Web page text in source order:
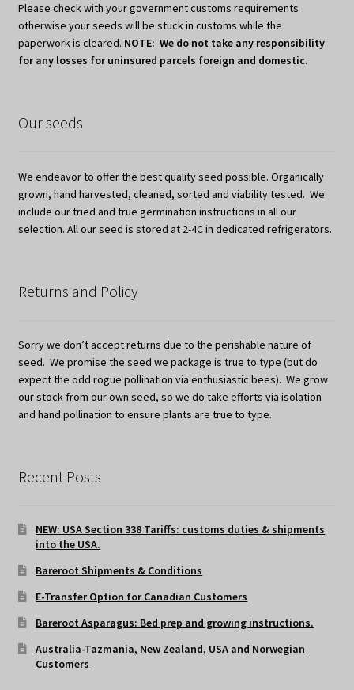
Please check with your government customs requirements
otherwise your seeds will be stuck in customs while the
paperwork is cleared. NOTE: We do not take any responsibility
for any losses for uninsured parcels foreign and domestic.
Our seeds
We endeavor to offer the best quality seed possible. Organically
grown, hand harvested, cleaned, sorted and viability tested. We
include our tried and true germination instructions in all our
selection. All our seed is stored at 2-4C in dedicated refrigerators.
Returns and Policy
Sorry we don’t accept returns due to the perishable nature of
seed. We promise the seed we package is true to type (but do
expect the odd rogue pollination via enthusiastic bees). We grow
our stock from our own seed, so we do take efforts via isolation
and hand pollination to ensure plants are true to type.
Recent Posts
NEW: USA Section 338 Tariffs: customs duties & shipments
into the USA.
Bareroot Shipments & Conditions
E-Transfer Option for Canadian Customers
Bareroot Asparagus: Bed prep and growing instructions.
Australia-Tazmania, New Zealand, USA and Norwegian
Customers